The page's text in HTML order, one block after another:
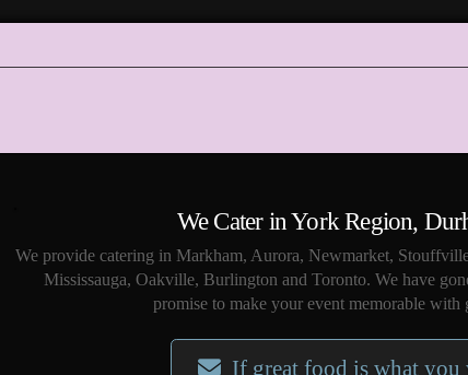
We Cater in York Region,
We provide catering in Markham, Aurora, Newmarket,
Mississauga, Oakville, Burlington and Toronto. We have
promise to make your event memorable with
If great food is what you